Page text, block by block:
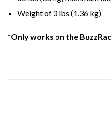
Weight of 3 lbs (1.36 kg)
*Only works on the